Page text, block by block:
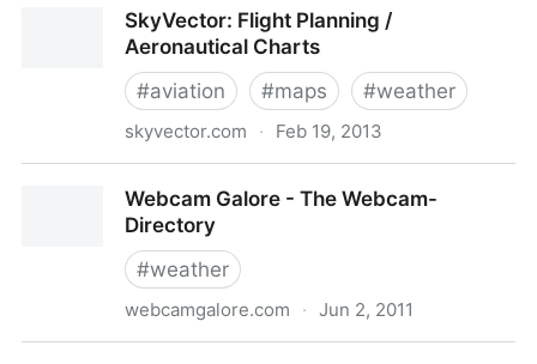
SkyVector: Flight Planning /
Aeronautical Charts
#aviation #maps #weather
skyvector.com · Feb 19, 2013
Webcam Galore - The Webcam-
Directory
#weather
webcamgalore.com · Jun 2, 2011